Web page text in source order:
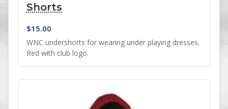
Shorts
$15.00
WNC undershorts for wearing under playing dresses.
Red with club logo.